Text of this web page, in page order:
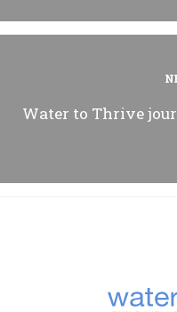
Water to Thrive